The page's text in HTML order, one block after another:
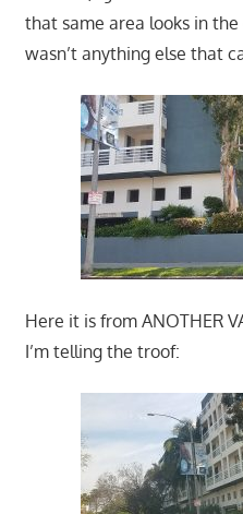
that same area looks in
wasn’t anything else that
Here it is from ANOTHER
I’m telling the troof: